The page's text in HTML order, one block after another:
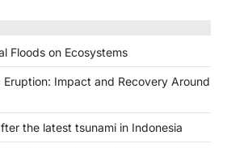
Floods on Ecosystems
Eruption: Impact and Recovery Around
the latest tsunami in Indonesia